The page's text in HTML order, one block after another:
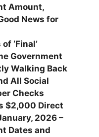
Amount,
News for
‘Final’
Government
Walking Back
All Social
Checks
$2,000 Direct
2026 –
Dates and